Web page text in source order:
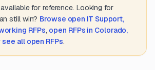
for reference. Looking for
still win? Browse open IT Support,
RFPs, open RFPs in Colorado,
see all open RFPs.